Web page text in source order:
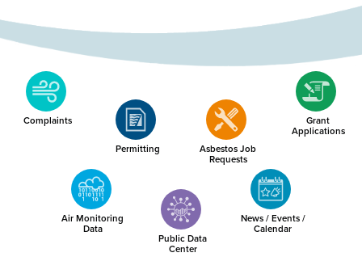
Complaints
Permitting Asbestos Job
Requests
Grant
Applications
Air Monitoring
Data
Public Data
Center
News / Events /
Calendar